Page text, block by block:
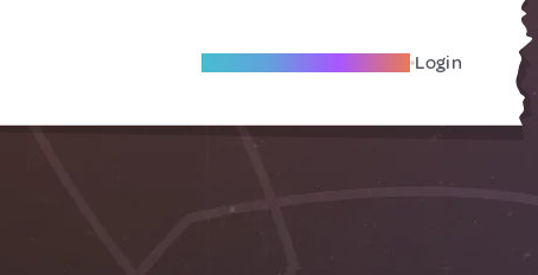
Become A Local Friend Login